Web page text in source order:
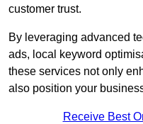
customer trust.
By leveraging advanced
ads, local keyword
these services not only
also position your
Receive Best